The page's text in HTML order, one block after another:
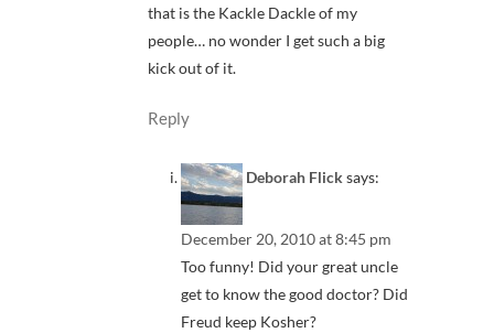
that is the Kackle Dackle of my
people… no wonder I get such a big
kick out of it.
Reply
Deborah Flick says:
December 20, 2010 at 8:45 pm
Too funny! Did your great uncle
get to know the good doctor? Did
Freud keep Kosher?